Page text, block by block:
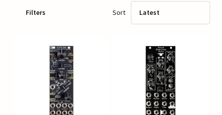
Filters Sort Latest